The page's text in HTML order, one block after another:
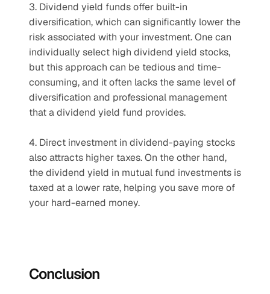
3. Dividend yield funds offer built-in
diversification, which can significantly lower the
risk associated with your investment. One can
individually select high dividend yield stocks,
but this approach can be tedious and time-
consuming, and it often lacks the same level of
diversification and professional management
that a dividend yield fund provides.
4. Direct investment in dividend-paying stocks
also attracts higher taxes. On the other hand,
the dividend yield in mutual fund investments is
taxed at a lower rate, helping you save more of
your hard-earned money.
Conclusion